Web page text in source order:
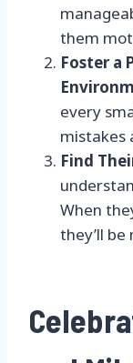
them
Foster a
every
mistakes
Find
When
they’ll